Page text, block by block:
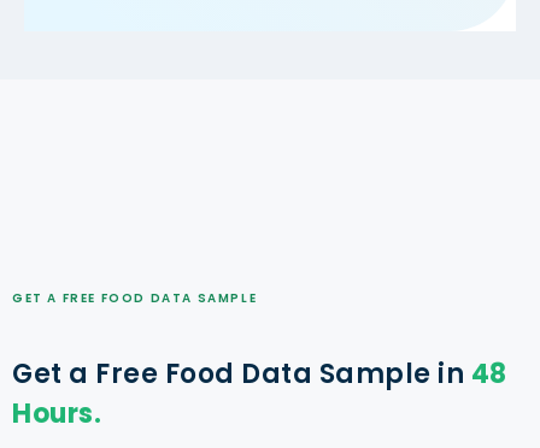
GET A FREE FOOD DATA SAMPLE
Get a Free Food Data Sample in 48
Hours.